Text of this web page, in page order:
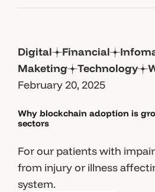
Digital Financial
Maketing
Technology
February 20, 2025
Why blockchain adoption is
sectors
For our patients with
from injury or illness
system.